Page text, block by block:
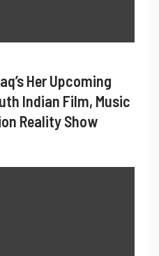
Her Upcoming
Indian Film, Music
Reality Show